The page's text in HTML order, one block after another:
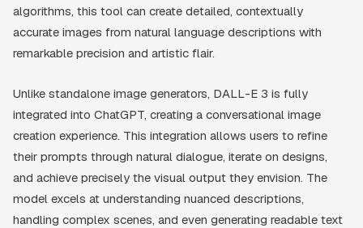
algorithms, this tool can create detailed, contextually
accurate images from natural language descriptions with
remarkable precision and artistic flair.
Unlike standalone image generators, DALL-E 3 is fully
integrated into ChatGPT, creating a conversational image
creation experience. This integration allows users to refine
their prompts through natural dialogue, iterate on designs,
and achieve precisely the visual output they envision. The
model excels at understanding nuanced descriptions,
handling complex scenes, and even generating readable text